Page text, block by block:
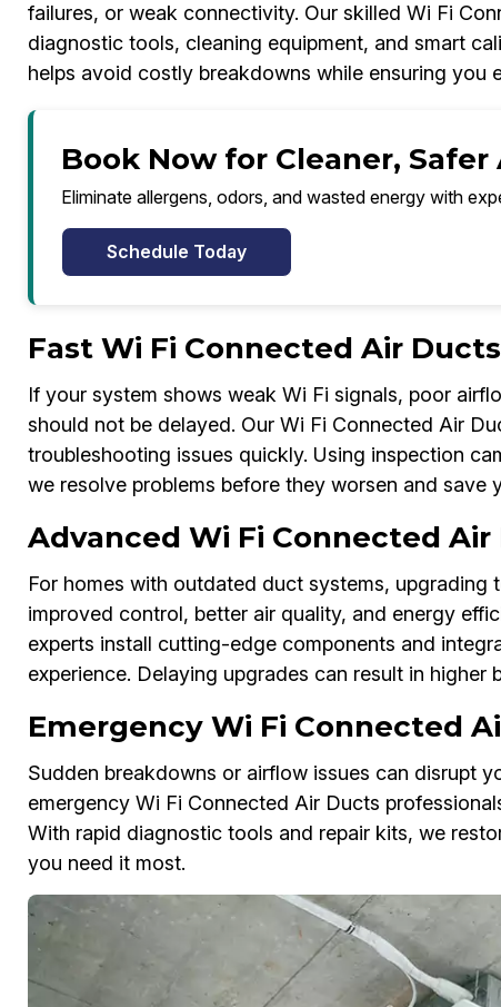
failures, or weak connectivity. Our skilled Wi Fi
diagnostic tools, cleaning equipment, and smart
helps avoid costly breakdowns while ensuring you
Book Now for Cleaner,
Eliminate allergens, odors, and wasted energy with
Schedule Today
Fast Wi Fi Connected Air
If your system shows weak Wi Fi signals, poor
should not be delayed. Our Wi Fi Connected Air
troubleshooting issues quickly. Using inspection
we resolve problems before they worsen and save
Advanced Wi Fi Connected
For homes with outdated duct systems,
improved control, better air quality, and energy
experts install cutting-edge components and
experience. Delaying upgrades can result in
Emergency Wi Fi Connected
Sudden breakdowns or airflow issues can disrupt
emergency Wi Fi Connected Air Ducts
With rapid diagnostic tools and repair kits, we
you need it most.